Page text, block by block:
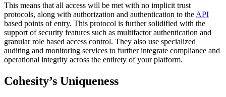
This means that all access will be met with no implicit trust
protocols, along with authorization and authentication to the API
based points of entry. This protocol is further solidified with the
support of security features such as multifactor authentication and
granular role based access control. They also use specialized
auditing and monitoring services to further integrate compliance and
operational integrity across the entirety of your platform.
Cohesity’s Uniqueness